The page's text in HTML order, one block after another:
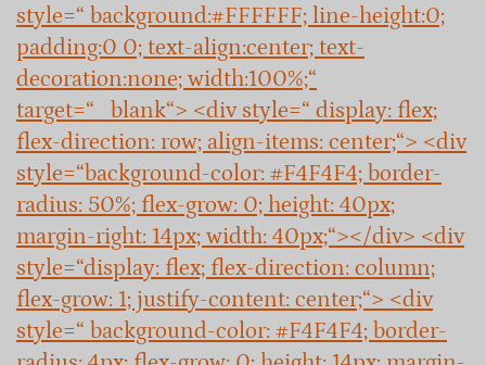
style=“ background:#FFFFFF; line-height:0;
padding:0 0; text-align:center; text-
decoration:none; width:100%;“
target=“_blank“> <div style=“ display: flex;
flex-direction: row; align-items: center;“> <div
style=“background-color: #F4F4F4; border-
radius: 50%; flex-grow: 0; height: 40px;
margin-right: 14px; width: 40px;“></div> <div
style=“display: flex; flex-direction: column;
flex-grow: 1; justify-content: center;“> <div
style=“ background-color: #F4F4F4; border-